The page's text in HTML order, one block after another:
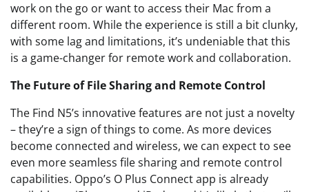
work on the go or want to access their Mac from a
different room. While the experience is still a bit clunky,
with some lag and limitations, it’s undeniable that this
is a game-changer for remote work and collaboration.
The Future of File Sharing and Remote Control
The Find N5’s innovative features are not just a novelty
– they’re a sign of things to come. As more devices
become connected and wireless, we can expect to see
even more seamless file sharing and remote control
capabilities. Oppo’s O Plus Connect app is already